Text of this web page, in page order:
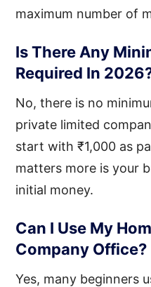
maximum number of
Is There Any
Required In
No, there is no
private limited
start with ₹1,000 as
matters more is your
initial money.
Can I Use My
Company Office?
Yes, many beginners